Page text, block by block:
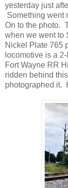
yesterday just
Something went
On to the photo.
when we went to
Nickel Plate 765
locomotive is a
Fort Wayne RR
ridden behind
photographed it.